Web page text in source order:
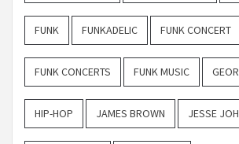
FUNK FUNKADELIC FUNK CONCERT
FUNK CONCERTS FUNK MUSIC
HIP-HOP JAMES BROWN JESSE